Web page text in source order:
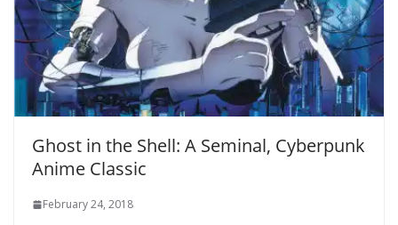
Ghost in the Shell: A Seminal, Cyberpunk
Anime Classic
February 24, 2018